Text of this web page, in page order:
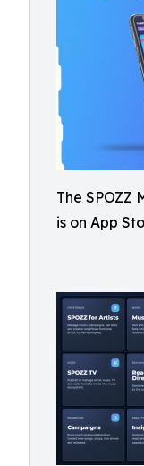
The SPOZZ
is on App